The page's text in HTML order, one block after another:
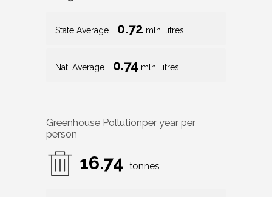
State Average 0.72 mln. litres
Nat. Average 0.74 mln. litres
Greenhouse Pollutionper year per
person
16.74 tonnes